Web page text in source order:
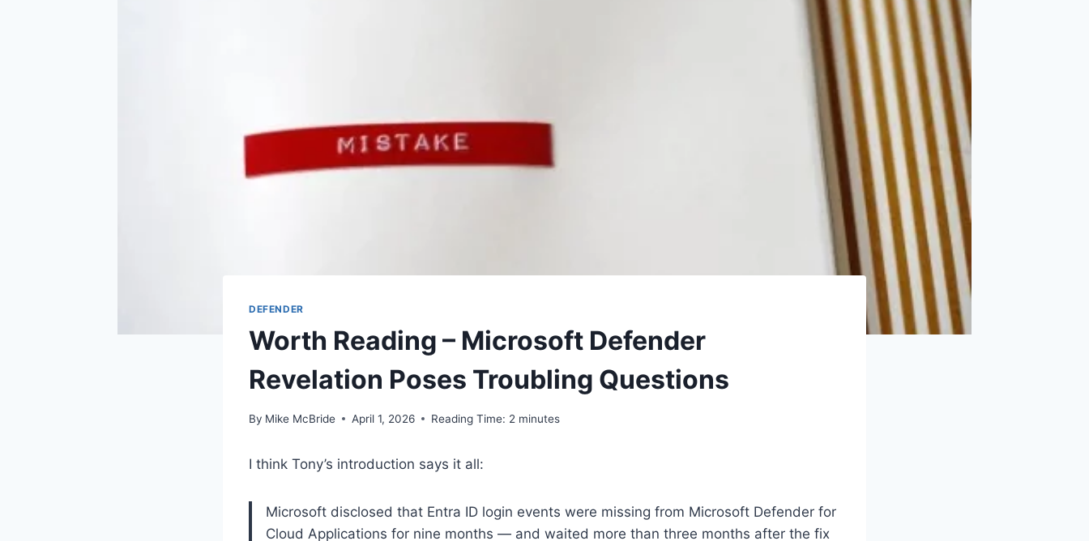
DEFENDER
Worth Reading – Microsoft Defender
Revelation Poses Troubling Questions
By Mike McBride April 1, 2026 Reading Time: 2 minutes
I think Tony’s introduction says it all:
Microsoft disclosed that Entra ID login events were missing from Microsoft Defender for
Cloud Applications for nine months — and waited more than three months after the fix